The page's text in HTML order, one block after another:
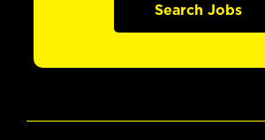
Search Jobs